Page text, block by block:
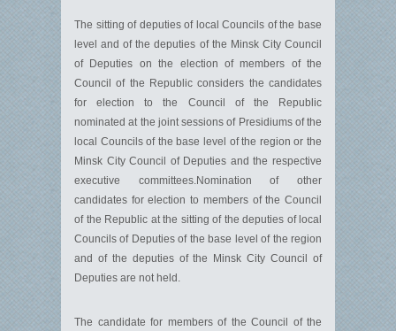
The sitting of deputies of local Councils of the base
level and of the deputies of the Minsk City Council
of Deputies on the election of members of the
Council of the Republic considers the candidates
for election to the Council of the Republic
nominated at the joint sessions of Presidiums of the
local Councils of the base level of the region or the
Minsk City Council of Deputies and the respective
executive committees.Nomination of other
candidates for election to members of the Council
of the Republic at the sitting of the deputies of local
Councils of Deputies of the base level of the region
and of the deputies of the Minsk City Council of
Deputies are not held.
The candidate for members of the Council of the